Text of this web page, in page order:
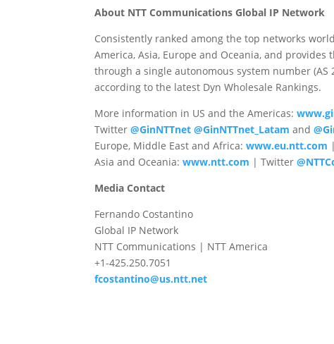
About NTT Communications Global IP Network
Consistently ranked among the top networks
America, Asia, Europe and Oceania, and
through a single autonomous system number (AS
according to the latest Dyn Wholesale Rankings.
More information in US and the Americas:
Twitter@GinNTTnet @GinNTTnet_Latam and
Europe, Middle East and Africa:www.eu.ntt.com
Asia and Oceania:www.ntt.com | Twitter
Media Contact
Fernando Costantino
Global IP Network
NTT Communications | NTT America
+1-425.250.7051
fcostantino@us.ntt.net